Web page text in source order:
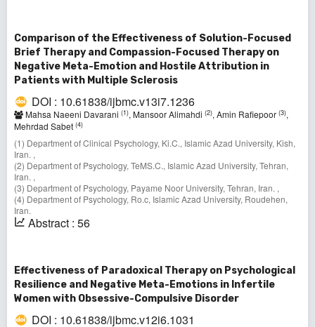
Comparison of the Effectiveness of Solution-Focused
Brief Therapy and Compassion-Focused Therapy on
Negative Meta-Emotion and Hostile Attribution in
Patients with Multiple Sclerosis
DOI : 10.61838/ijbmc.v13i7.1236
Mahsa Naeeni Davarani (1), Mansoor Alimahdi (2), Amin Rafiepoor (3),
Mehrdad Sabet (4)
(1) Department of Clinical Psychology, Ki.C., Islamic Azad University, Kish,
Iran. ,
(2) Department of Psychology, TeMS.C., Islamic Azad University, Tehran,
Iran. ,
(3) Department of Psychology, Payame Noor University, Tehran, Iran. ,
(4) Department of Psychology, Ro.c, Islamic Azad University, Roudehen,
Iran.
Abstract : 56
Effectiveness of Paradoxical Therapy on Psychological
Resilience and Negative Meta-Emotions in Infertile
Women with Obsessive-Compulsive Disorder
DOI : 10.61838/ijbmc.v12i6.1031